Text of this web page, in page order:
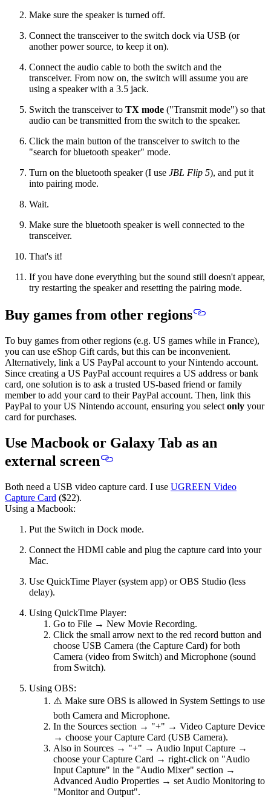
Make sure the speaker is turned off.
Connect the transceiver to the switch dock via USB (or
another power source, to keep it on).
Connect the audio cable to both the switch and the
transceiver. From now on, the switch will assume you are
using a speaker with a 3.5 jack.
Switch the transceiver to TX mode ("Transmit mode") so that
audio can be transmitted from the switch to the speaker.
Click the main button of the transceiver to switch to the
"search for bluetooth speaker" mode.
Turn on the bluetooth speaker (I use JBL Flip 5), and put it
into pairing mode.
Wait.
Make sure the bluetooth speaker is well connected to the
transceiver.
That's it!
If you have done everything but the sound still doesn't appear,
try restarting the speaker and resetting the pairing mode.
Buy games from other regions
To buy games from other regions (e.g. US games while in France),
you can use eShop Gift cards, but this can be inconvenient.
Alternatively, link a US PayPal account to your Nintendo account.
Since creating a US PayPal account requires a US address or bank
card, one solution is to ask a trusted US-based friend or family
member to add your card to their PayPal account. Then, link this
PayPal to your US Nintendo account, ensuring you select only your
card for purchases.
Use Macbook or Galaxy Tab as an
external screen
Both need a USB video capture card. I use UGREEN Video
Capture Card ($22).
Using a Macbook:
Put the Switch in Dock mode.
Connect the HDMI cable and plug the capture card into your
Mac.
Use QuickTime Player (system app) or OBS Studio (less
delay).
Using QuickTime Player:
Go to File → New Movie Recording.
Click the small arrow next to the red record button and
choose USB Camera (the Capture Card) for both
Camera (video from Switch) and Microphone (sound
from Switch).
Using OBS:
⚠️ Make sure OBS is allowed in System Settings to use
both Camera and Microphone.
In the Sources section → "+" → Video Capture Device
→ choose your Capture Card (USB Camera).
Also in Sources → "+" → Audio Input Capture →
choose your Capture Card → right-click on "Audio
Input Capture" in the "Audio Mixer" section →
Advanced Audio Properties → set Audio Monitoring to
"Monitor and Output".